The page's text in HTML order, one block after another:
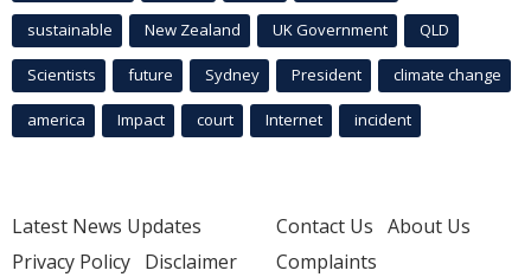
sustainable New Zealand UK Government QLD
Scientists future Sydney President climate change
america Impact court Internet incident
Latest News Updates
Privacy Policy Disclaimer
Contact Us About Us
Complaints